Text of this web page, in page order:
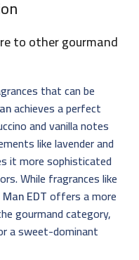
to other gourmand
that can be
achieves a perfect
and vanilla notes
like lavender and
it more sophisticated
While fragrances like
EDToffers a more
gourmand category,
a sweet-dominant